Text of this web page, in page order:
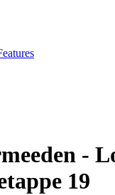
-
19